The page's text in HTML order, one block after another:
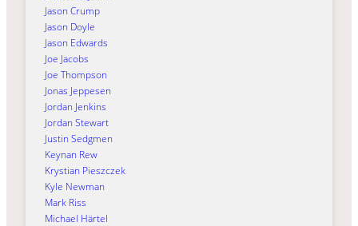
Jason Crump
Jason Doyle
Jason Edwards
Joe Jacobs
Joe Thompson
Jonas Jeppesen
Jordan Jenkins
Jordan Stewart
Justin Sedgmen
Keynan Rew
Krystian Pieszczek
Kyle Newman
Mark Riss
Michael Härtel